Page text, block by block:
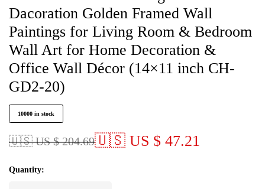
Dacoration Golden Framed Wall
Paintings for Living Room & Bedroom
Wall Art for Home Decoration &
Office Wall Décor (14×11 inch CH-
GD2-20)
10000 in stock
🇺🇸 US $ 204.69🇺🇸 US $ 47.21
Quantity: